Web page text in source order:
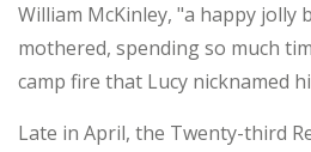
William McKinley, "a happy jolly
mothered, spending so much
camp fire that Lucy nicknamed
Late in April, the Twenty-third